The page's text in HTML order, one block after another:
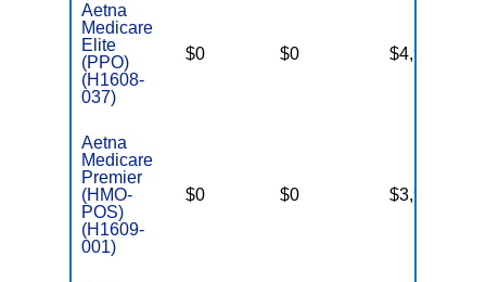
Aetna
Medicare
Elite
(PPO)
(H1608-
037)
$0 $0 $4,900
Aetna
Medicare
Premier
(HMO-
POS)
(H1609-
001)
$0 $0 $3,900